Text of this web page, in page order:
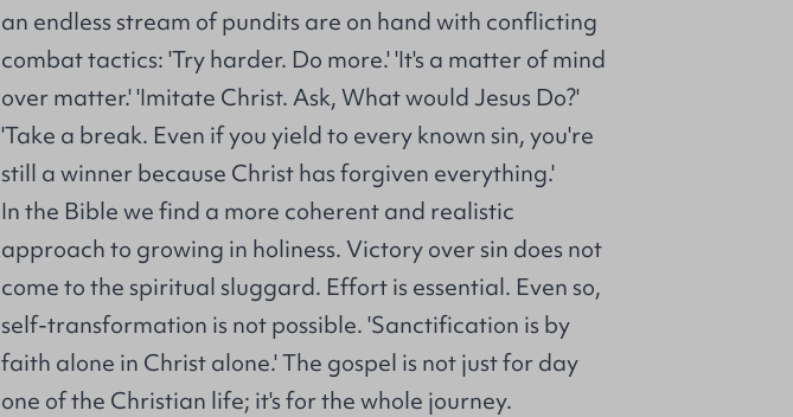
an endless stream of pundits are on hand with conflicting
combat tactics: 'Try harder. Do more.' 'It's a matter of mind
over matter.' 'Imitate Christ. Ask, What would Jesus Do?'
'Take a break. Even if you yield to every known sin, you're
still a winner because Christ has forgiven everything.'
In the Bible we find a more coherent and realistic
approach to growing in holiness. Victory over sin does not
come to the spiritual sluggard. Effort is essential. Even so,
self-transformation is not possible. 'Sanctification is by
faith alone in Christ alone.' The gospel is not just for day
one of the Christian life; it's for the whole journey.